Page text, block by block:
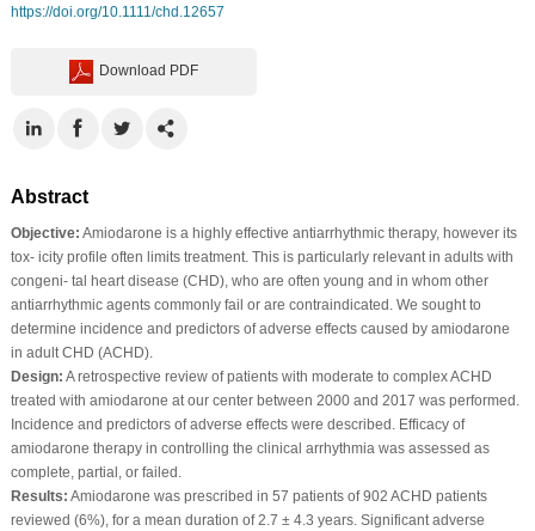
https://doi.org/10.1111/chd.12657
Download PDF
Abstract
Objective: Amiodarone is a highly effective antiarrhythmic therapy, however its
tox‐ icity profile often limits treatment. This is particularly relevant in adults with
congeni‐ tal heart disease (CHD), who are often young and in whom other
antiarrhythmic agents commonly fail or are contraindicated. We sought to
determine incidence and predictors of adverse effects caused by amiodarone
in adult CHD (ACHD).
Design: A retrospective review of patients with moderate to complex ACHD
treated with amiodarone at our center between 2000 and 2017 was performed.
Incidence and predictors of adverse effects were described. Efficacy of
amiodarone therapy in controlling the clinical arrhythmia was assessed as
complete, partial, or failed.
Results: Amiodarone was prescribed in 57 patients of 902 ACHD patients
reviewed (6%), for a mean duration of 2.7 ± 4.3 years. Significant adverse